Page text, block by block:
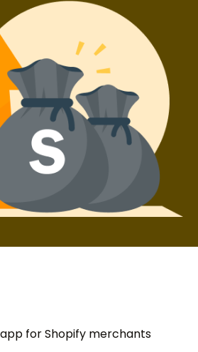
for Shopify merchants